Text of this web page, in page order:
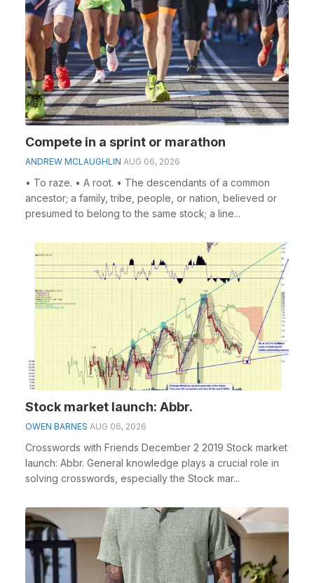
Compete in a sprint or marathon
ANDREW MCLAUGHLIN AUG 06, 2026
• To raze. • A root. • The descendants of a common
ancestor; a family, tribe, people, or nation, believed or
presumed to belong to the same stock; a line...
Stock market launch: Abbr.
OWEN BARNES AUG 06, 2026
Crosswords with Friends December 2 2019 Stock market
launch: Abbr. General knowledge plays a crucial role in
solving crosswords, especially the Stock mar...